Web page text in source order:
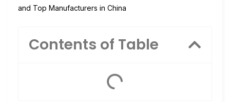
and Top Manufacturers in China
Contents of Table